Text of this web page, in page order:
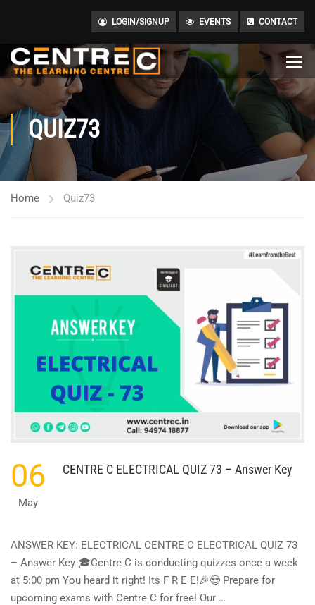
LOGIN/SIGNUP EVENTS CONTACT
QUIZ73
Home Quiz73
06
May
CENTRE C ELECTRICAL QUIZ 73 – Answer Key
ANSWER KEY: ELECTRICAL CENTRE C ELECTRICAL QUIZ 73
– Answer Key 🎓Centre C is conducting quizzes once a week
at 5:00 pm You heard it right! Its F R E E!🎉😍 Prepare for
upcoming exams with Centre C for free! Our …